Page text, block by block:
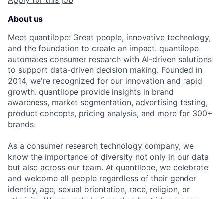
About us
Meet quantilope: Great people, innovative technology,
and the foundation to create an impact. quantilope
automates consumer research with AI-driven solutions
to support data-driven decision making. Founded in
2014, we're recognized for our innovation and rapid
growth. quantilope provide insights in brand
awareness, market segmentation, advertising testing,
product concepts, pricing analysis, and more for 300+
brands.
As a consumer research technology company, we
know the importance of diversity not only in our data
but also across our team. At quantilope, we celebrate
and welcome all people regardless of their gender
identity, age, sexual orientation, race, religion, or